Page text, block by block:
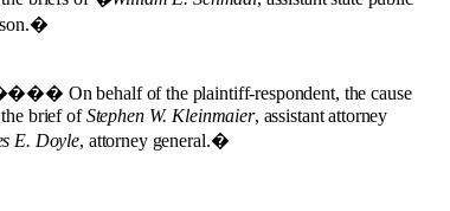
�
On behalf of the plaintiff-respondent, the cause
brief ofStephen W. Kleinmaier, assistant attorney
E. Doyle, attorney general.�